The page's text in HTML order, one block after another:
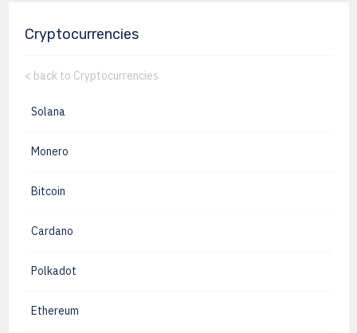
Cryptocurrencies
< back to Cryptocurrencies
Solana
Monero
Bitcoin
Cardano
Polkadot
Ethereum